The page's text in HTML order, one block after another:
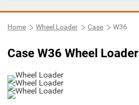
Home Wheel Loader Case W36
Case W36 Wheel Loader